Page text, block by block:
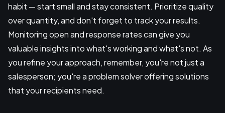
habit — start small and stay consistent. Prioritize quality
over quantity, and don't forget to track your results.
Monitoring open and response rates can give you
valuable insights into what's working and what's not. As
you refine your approach, remember, you're not just a
salesperson; you're a problem solver offering solutions
that your recipients need.